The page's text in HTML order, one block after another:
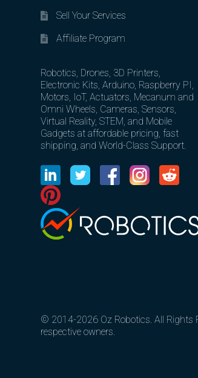
Sell Your Services
Affiliate Program
Robotics, Drones, 3D Printers,
Electronic Kits, Arduino, Raspberry PI,
Motors, IoT, Actuators, Mecanum and
Omni Wheels, Cameras, Sensors,
Virtual Reality, STEM, and Mobile
Gadgets at affordable pricing, fast
shipping, and World-Class Support.
© 2014-2026 Oz Robotics. All Rights
respective owners.